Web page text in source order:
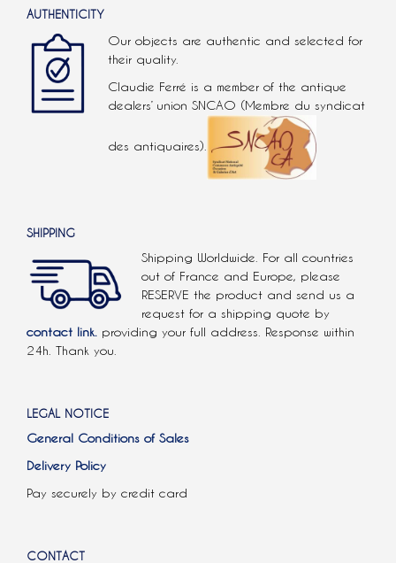
AUTHENTICITY
Our objects are authentic and selected for
their quality.
Claudie Ferré is a member of the antique
dealers’ union SNCAO (Membre du syndicat
des antiquaires).
SHIPPING
Shipping Worldwide. For all countries
out of France and Europe, please
RESERVE the product and send us a
request for a shipping quote by
contact link. providing your full address. Response within
24h. Thank you.
LEGAL NOTICE
General Conditions of Sales
Delivery Policy
Pay securely by credit card
CONTACT